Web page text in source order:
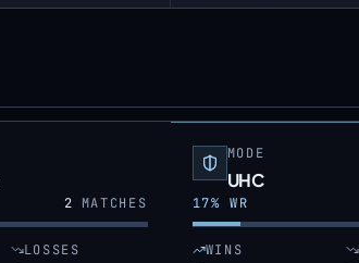
2 MATCHES
LOSSES
MODE
UHC
17% WR
WINS